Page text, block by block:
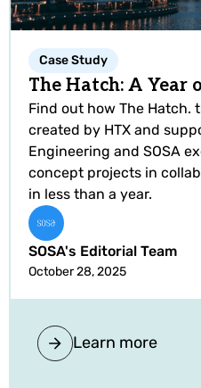
Case Study
The Hatch: A Year
Find out how The Hatch.
created by HTX and
Engineering and SOSA
concept projects in
in less than a year.
SOSA's Editorial Team
October 28, 2025
Learn more